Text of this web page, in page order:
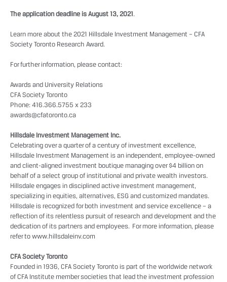
The application deadline is August 13, 2021.
Learn more about the 2021 Hillsdale Investment Management – CFA
Society Toronto Research Award.
For further information, please contact:
Awards and University Relations
CFA Society Toronto
Phone: 416.366.5755 x 233
awards@cfatoronto.ca
Hillsdale Investment Management Inc.
Celebrating over a quarter of a century of investment excellence,
Hillsdale Investment Management is an independent, employee-owned
and client-aligned investment boutique managing over $4 billion on
behalf of a select group of institutional and private wealth investors.
Hillsdale engages in disciplined active investment management,
specializing in equities, alternatives, ESG and customized mandates.
Hillsdale is recognized for both investment and service excellence – a
reflection of its relentless pursuit of research and development and the
dedication of its partners and employees. For more information, please
refer to www.hillsdaleinv.com
CFA Society Toronto
Founded in 1936, CFA Society Toronto is part of the worldwide network
of CFA Institute member societies that lead the investment profession